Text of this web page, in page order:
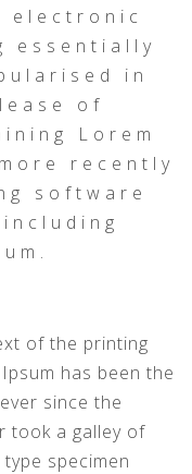
electronic
essentially
in
of
Lorem
recently
software
of the printing
has been the
since the
took a galley of
specimen